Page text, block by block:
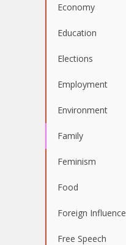
Economy
Education
Elections
Employment
Environment
Family
Feminism
Food
Foreign Influence
Free Speech